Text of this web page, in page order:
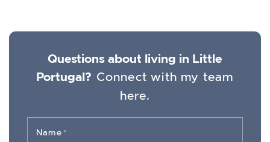
Questions about living in Little
Portugal? Connect with my team
here.
Name *